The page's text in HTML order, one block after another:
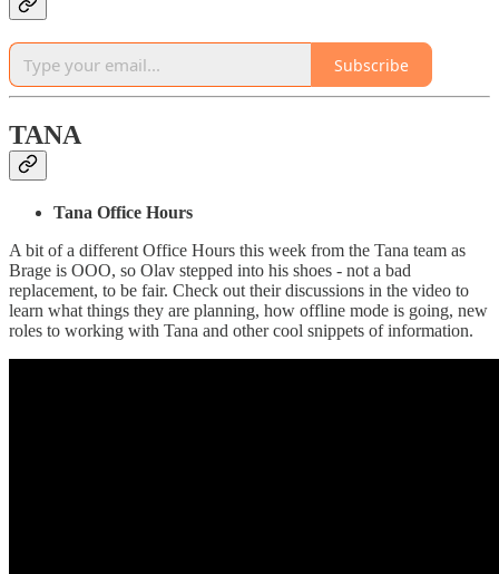
Subscribe
TANA
Tana Office Hours
A bit of a different Office Hours this week from the Tana team as
Brage is OOO, so Olav stepped into his shoes - not a bad
replacement, to be fair. Check out their discussions in the video to
learn what things they are planning, how offline mode is going, new
roles to working with Tana and other cool snippets of information.